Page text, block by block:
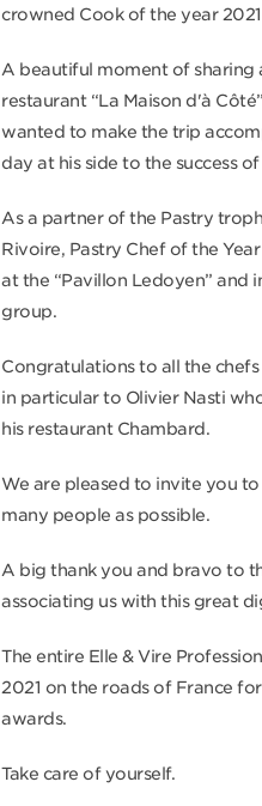
crowned Cook of the year
A beautiful moment of sharing
restaurant “La Maison d'à
wanted to make the trip
day at his side to the success of
As a partner of the Pastry
Rivoire, Pastry Chef of the
at the “Pavillon Ledoyen” and
group.
Congratulations to all the
in particular to Olivier Nasti
his restaurant Chambard.
We are pleased to invite you
many people as possible.
A big thank you and bravo to
associating us with this great
The entire Elle & Vire
2021 on the roads of France
awards.
Take care of yourself.